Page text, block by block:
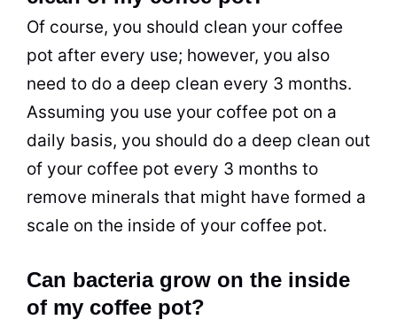
Of course, you should clean your coffee
pot after every use; however, you also
need to do a deep clean every 3 months.
Assuming you use your coffee pot on a
daily basis, you should do a deep clean out
of your coffee pot every 3 months to
remove minerals that might have formed a
scale on the inside of your coffee pot.
Can bacteria grow on the inside
of my coffee pot?